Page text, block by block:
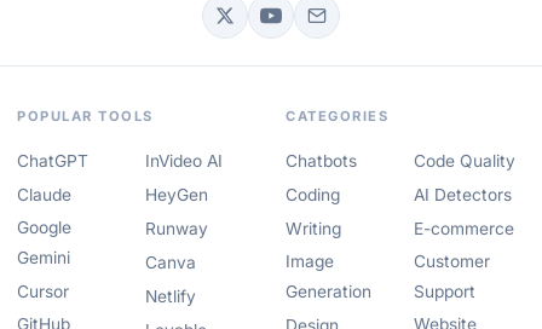
POPULAR TOOLS
ChatGPT
Claude
Google
Gemini
Cursor
GitHub
InVideo AI
HeyGen
Runway
Canva
Netlify
CATEGORIES
Chatbots
Coding
Writing
Image
Generation
Code Quality
AI Detectors
E-commerce
Customer
Support
Website